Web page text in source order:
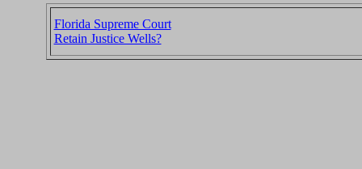
Florida Supreme Court
Retain Justice Wells?